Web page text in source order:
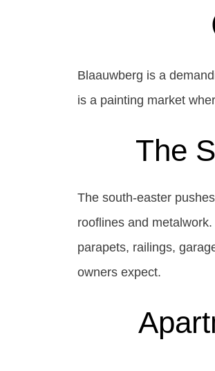
Blaauwberg is a
is a painting market
The
The south-easter
rooflines and
parapets, railings,
owners expect.